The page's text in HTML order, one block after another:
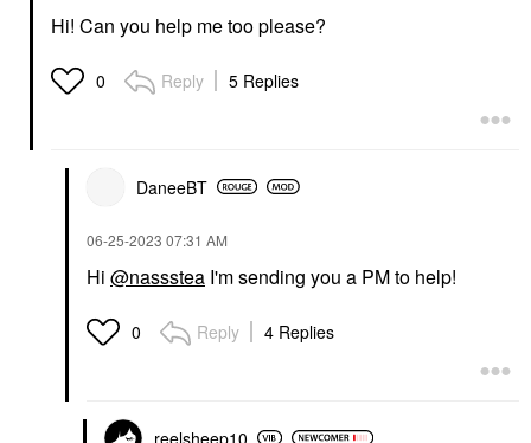
Hi! Can you help me too please?
0 Reply 5 Replies
DaneeBT
‎06-25-2023 07:31 AM
Hi @nassstea I'm sending you a PM to help!
0 Reply 4 Replies
reelsheep10